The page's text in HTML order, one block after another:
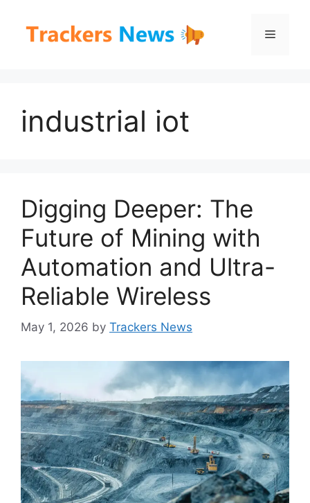
content
Menu
industrial iot
Digging Deeper: The
Future of Mining with
Automation and Ultra-
Reliable Wireless
May 1, 2026 by Trackers News